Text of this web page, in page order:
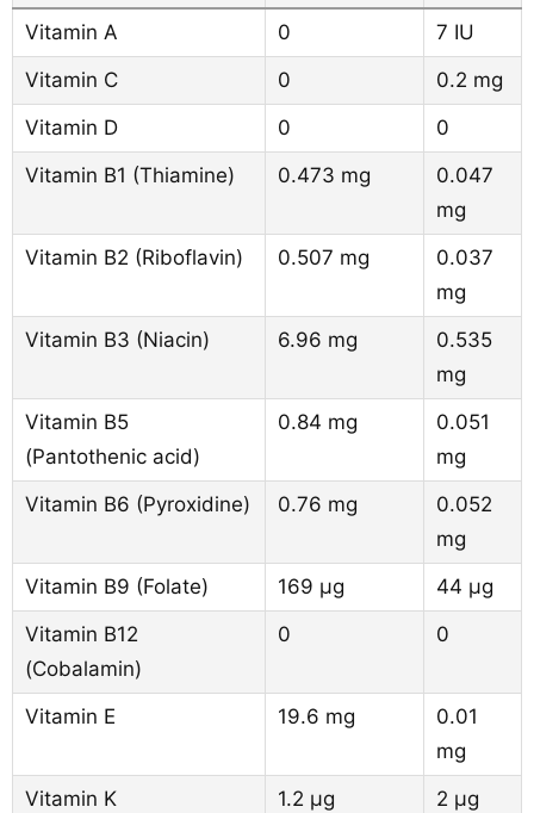
Vitamin A 0
7 IU
Vitamin C
0
0.2 mg
Vitamin D
0
0
Vitamin B1 (Thiamine)
0.473 mg
0.047
mg
Vitamin B2 (Riboflavin)
0.507 mg
0.037
mg
Vitamin B3 (Niacin)
6.96 mg
0.535
mg
Vitamin B5
(Pantothenic acid)
0.84 mg
0.051
mg
Vitamin B6 (Pyroxidine)
0.76 mg
0.052
mg
Vitamin B9 (Folate)
169 µg
44 µg
Vitamin B12
(Cobalamin)
0 0
Vitamin E 19.6 mg
0.01
mg
Vitamin K
1.2 µg 2 µg